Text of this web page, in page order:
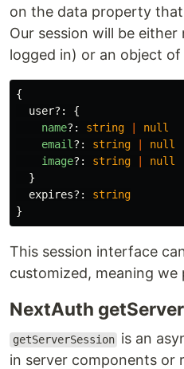
on the data property
Our session will be
logged in) or an object
{
user?:
{
name?: string
null
email?: string
null
image?: string
null
}
expires?:
string
}
This session interface
customized, meaning
NextAuth
getServerSession is an
in server components or